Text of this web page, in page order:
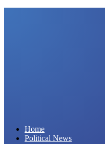
Home
Political News